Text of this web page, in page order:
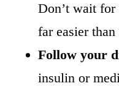
Don’t wait
far easier than
Follow your
insulin or